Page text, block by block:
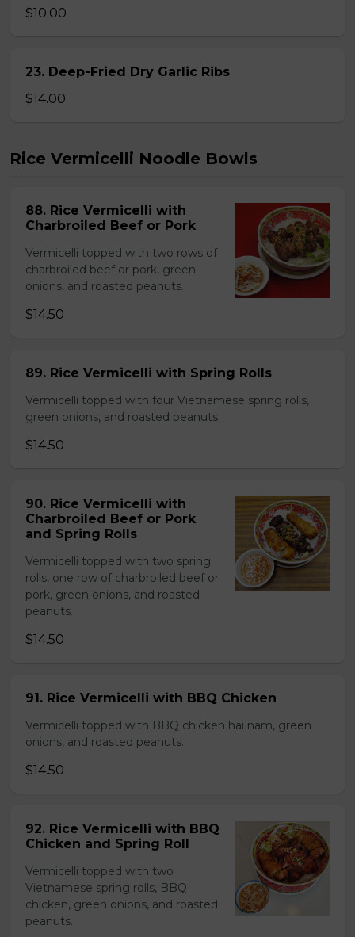
$10.00
23. Deep-Fried Dry Garlic Ribs
$14.00
Rice Vermicelli Noodle Bowls
88. Rice Vermicelli with
Charbroiled Beef or Pork
Vermicelli topped with two rows of
charbroiled beef or pork, green
onions, and roasted peanuts.
$14.50
89. Rice Vermicelli with Spring Rolls
Vermicelli topped with four Vietnamese spring rolls,
green onions, and roasted peanuts.
$14.50
90. Rice Vermicelli with
Charbroiled Beef or Pork
and Spring Rolls
Vermicelli topped with two spring
rolls, one row of charbroiled beef or
pork, green onions, and roasted
peanuts.
$14.50
91. Rice Vermicelli with BBQ Chicken
Vermicelli topped with BBQ chicken hai nam, green
onions, and roasted peanuts.
$14.50
92. Rice Vermicelli with BBQ
Chicken and Spring Roll
Vermicelli topped with two
Vietnamese spring rolls, BBQ
chicken, green onions, and roasted
peanuts.